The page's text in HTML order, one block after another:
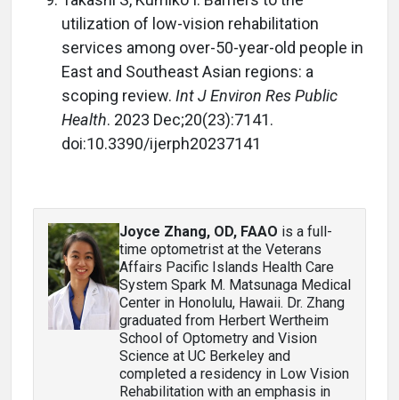
utilization of low-vision rehabilitation
services among over-50-year-old people in
East and Southeast Asian regions: a
scoping review. Int J Environ Res Public
Health. 2023 Dec;20(23):7141.
doi:10.3390/ijerph20237141
Joyce Zhang, OD, FAAO is a full-
time optometrist at the Veterans
Affairs Pacific Islands Health Care
System Spark M. Matsunaga Medical
Center in Honolulu, Hawaii. Dr. Zhang
graduated from Herbert Wertheim
School of Optometry and Vision
Science at UC Berkeley and
completed a residency in Low Vision
Rehabilitation with an emphasis in